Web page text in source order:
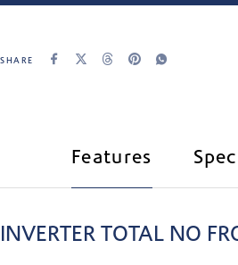
SHARE
Features
INVERTER TOTAL NO